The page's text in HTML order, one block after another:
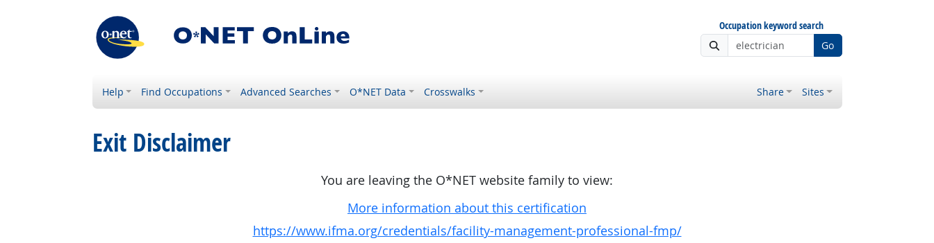
Occupation keyword search
Go
Help Find Occupations Advanced Searches O*NET Data Crosswalks Share Sites
Exit Disclaimer
You are leaving the O*NET website family to view:
More information about this certification
https://www.ifma.org/credentials/facility-management-professional-fmp/